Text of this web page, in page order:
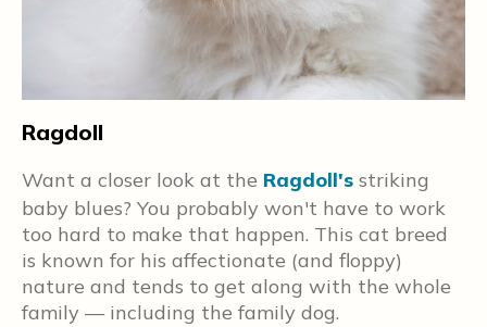
Ragdoll
Want a closer look at the Ragdoll's striking
baby blues? You probably won't have to work
too hard to make that happen. This cat breed
is known for his affectionate (and floppy)
nature and tends to get along with the whole
family — including the family dog.